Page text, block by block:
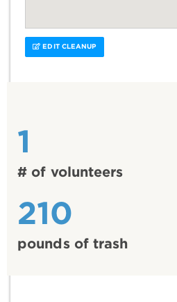
EDIT CLEANUP
1
# of volunteers
210
pounds of trash